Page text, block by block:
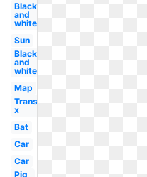
Black
and
white
Sun
Black
and
white
Map
Transparent
x
Bat
Car
Car
Pig